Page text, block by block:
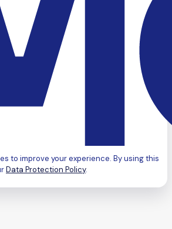
to improve your experience. By using this
Data Protection Policy.